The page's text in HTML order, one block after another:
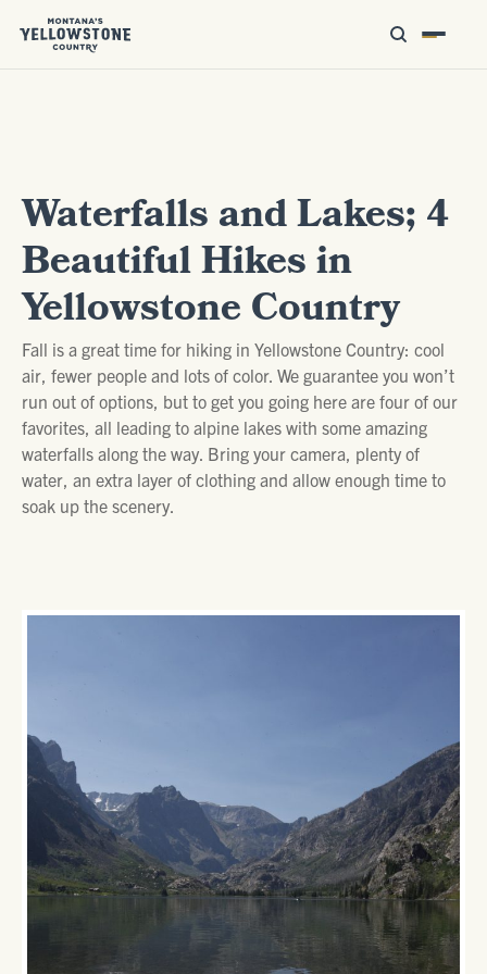
Waterfalls and Lakes; 4
Beautiful Hikes in
Yellowstone Country
Fall is a great time for hiking in Yellowstone Country: cool
air, fewer people and lots of color. We guarantee you won’t
run out of options, but to get you going here are four of our
favorites, all leading to alpine lakes with some amazing
waterfalls along the way. Bring your camera, plenty of
water, an extra layer of clothing and allow enough time to
soak up the scenery.